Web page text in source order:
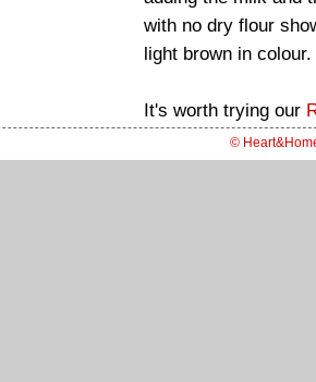
with no dry flour
light brown in colour.
It's worth trying our
©